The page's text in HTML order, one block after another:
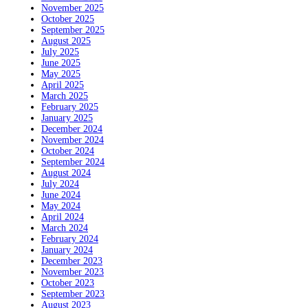
November 2025
October 2025
September 2025
August 2025
July 2025
June 2025
May 2025
April 2025
March 2025
February 2025
January 2025
December 2024
November 2024
October 2024
September 2024
August 2024
July 2024
June 2024
May 2024
April 2024
March 2024
February 2024
January 2024
December 2023
November 2023
October 2023
September 2023
August 2023